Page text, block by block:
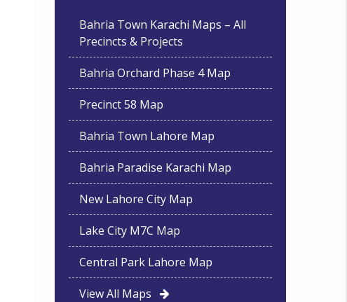
Bahria Town Karachi Maps – All
Precincts & Projects
Bahria Orchard Phase 4 Map
Precinct 58 Map
Bahria Town Lahore Map
Bahria Paradise Karachi Map
New Lahore City Map
Lake City M7C Map
Central Park Lahore Map
View All Maps